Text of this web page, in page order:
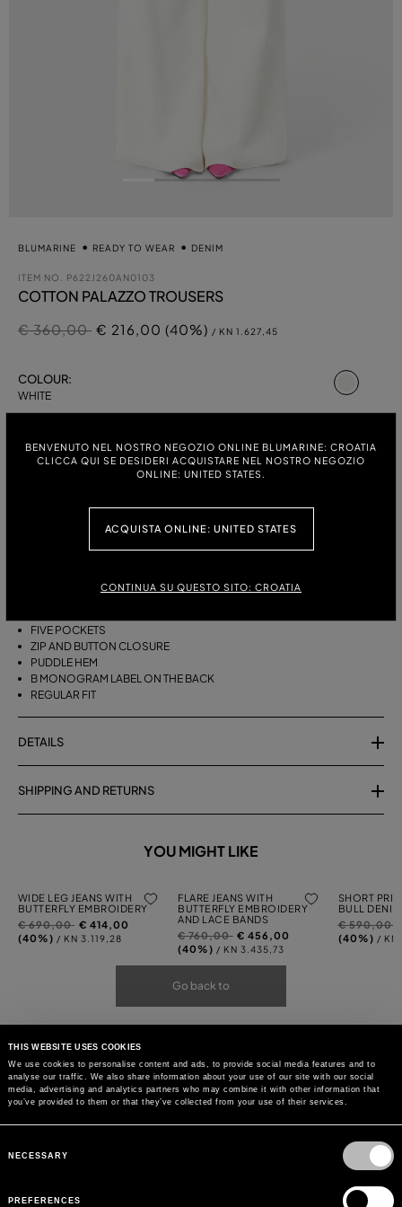
THIS WEBSITE USES COOKIES
We use cookies to personalise content and ads, to provide social media features and to
analyse our traffic. We also share information about your use of our site with our social
media, advertising and analytics partners who may combine it with other information that
you’ve provided to them or that they’ve collected from your use of their services.
Selection
NECESSARY
PREFERENCES
BENVENUTO NEL NOSTRO NEGOZIO ONLINE BLUMARINE: CROATIA
CLICCA QUI SE DESIDERI ACQUISTARE NEL NOSTRO NEGOZIO
ONLINE: UNITED STATES.
ACQUISTA ONLINE: UNITED STATES
CONTINUA SU QUESTO SITO: CROATIA
BLUMARINE READY TO WEAR DENIM
ITEM NO. P622J260AN0103
COTTON PALAZZO TROUSERS
Price reduced from
€ 360,00to
€ 216,00 (40%) / KN 1.627,45
COLOUR:
WHITE
38 40 42 44 46
FIVE POCKETS
ZIP AND BUTTON CLOSURE
PUDDLE HEM
B MONOGRAM LABEL ON THE BACK
REGULAR FIT
DETAILS
SHIPPING AND RETURNS
YOU MIGHT LIKE
WIDE LEG JEANS WITH
BUTTERFLY EMBROIDERY
Price
reduced
€ 690,00to€ 414,00
(40%) / KN 3.119,28
FLARE JEANS WITH
BUTTERFLY EMBROIDERY
AND LACE BANDS
Price
reduced
€ 760,00to€ 456,00
(40%) / KN 3.435,73
SHORT
BULL
Price
reduced
€ 590,00
(40%) / KN
Go back to